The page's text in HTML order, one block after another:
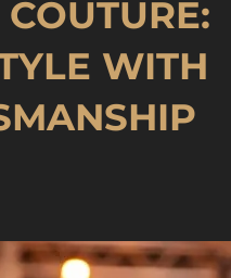
WITH